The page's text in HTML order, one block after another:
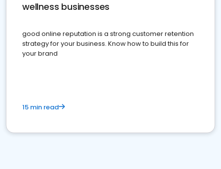
wellness businesses
good online reputation is a strong customer retention
strategy for your business. Know how to build this for
your brand
15 min read